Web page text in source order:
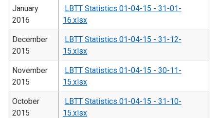
January
2016
LBTT Statistics 01-04-15 - 31-01-
16.xlsx
December
2015
LBTT Statistics 01-04-15 - 31-12-
15.xlsx
November
2015
LBTT Statistics 01-04-15 - 30-11-
15.xlsx
October
2015
LBTT Statistics 01-04-15 - 31-10-
15.xlsx